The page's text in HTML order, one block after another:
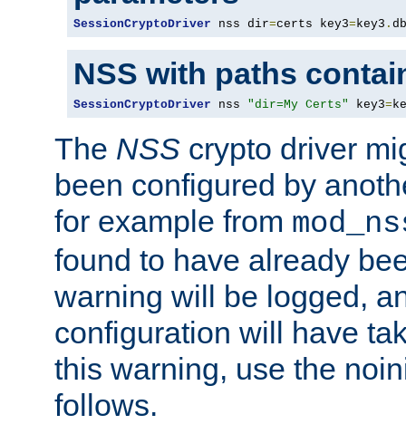
SessionCryptoDriver nss dir=certs key3=key3 .
NSS with paths
SessionCryptoDriver nss "dir=My Certs" key3=
The NSS crypto driver
been configured by
for example from
found to have already
warning will be logged,
configuration will have
this warning, use the
follows.